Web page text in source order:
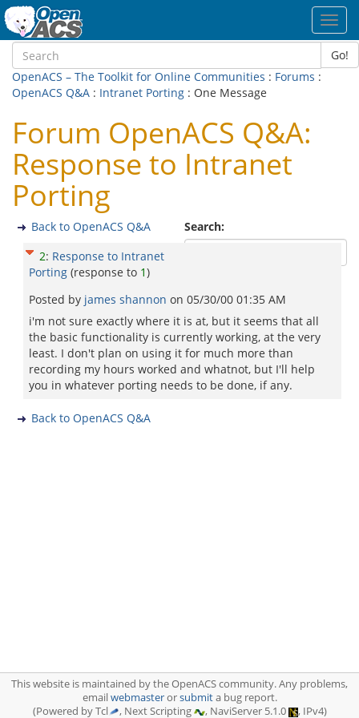
Go!
OpenACS – The Toolkit for Online Communities : Forums :
OpenACS Q&A : Intranet Porting : One Message
Forum OpenACS Q&A:
Response to Intranet
Porting
Search:
Back to OpenACS Q&A
2: Response to Intranet
Porting (response to 1)
Posted by james shannon on 05/30/00 01:35 AM
i'm not sure exactly where it is at, but it seems that all
the basic functionality is currently working, at the very
least. I don't plan on using it for much more than
recording my hours worked and whatnot, but I'll help
you in whatever porting needs to be done, if any.
Back to OpenACS Q&A
This website is maintained by the OpenACS community. Any problems,
emailwebmasterorsubmita bug report.
(Powered by Tcl
, Next Scripting , NaviServer 5.1.0 , IPv4)